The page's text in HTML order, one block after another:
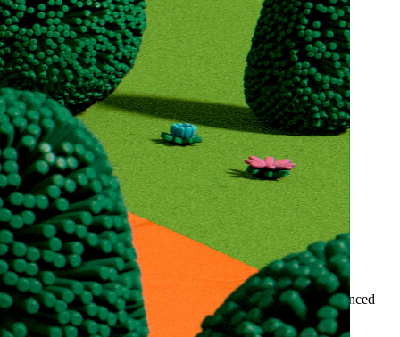
client’s product and unit economics with the most advanced